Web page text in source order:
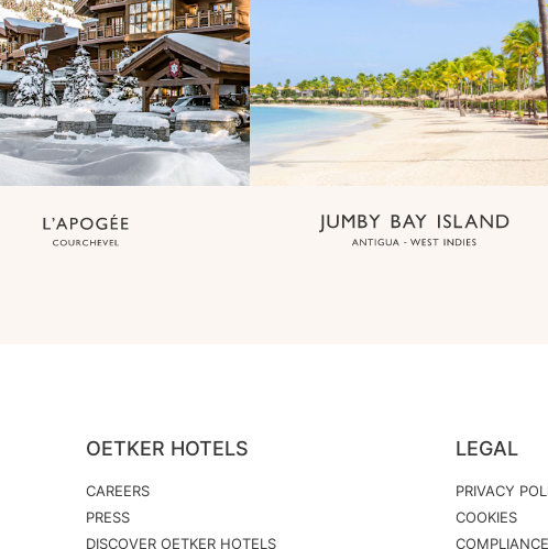
OETKER HOTELS
CAREERS
PRESS
DISCOVER OETKER HOTELS
LEGAL
PRIVACY
COOKIES
COMPLIANCE